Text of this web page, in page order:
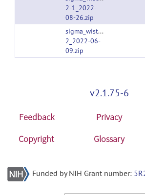
2-1_2022-
08-26.zip
2_2022-06-
09.zip
v2.1.75-6
Feedback Privacy
Copyright
Glossary
Funded by NIH Grant number: